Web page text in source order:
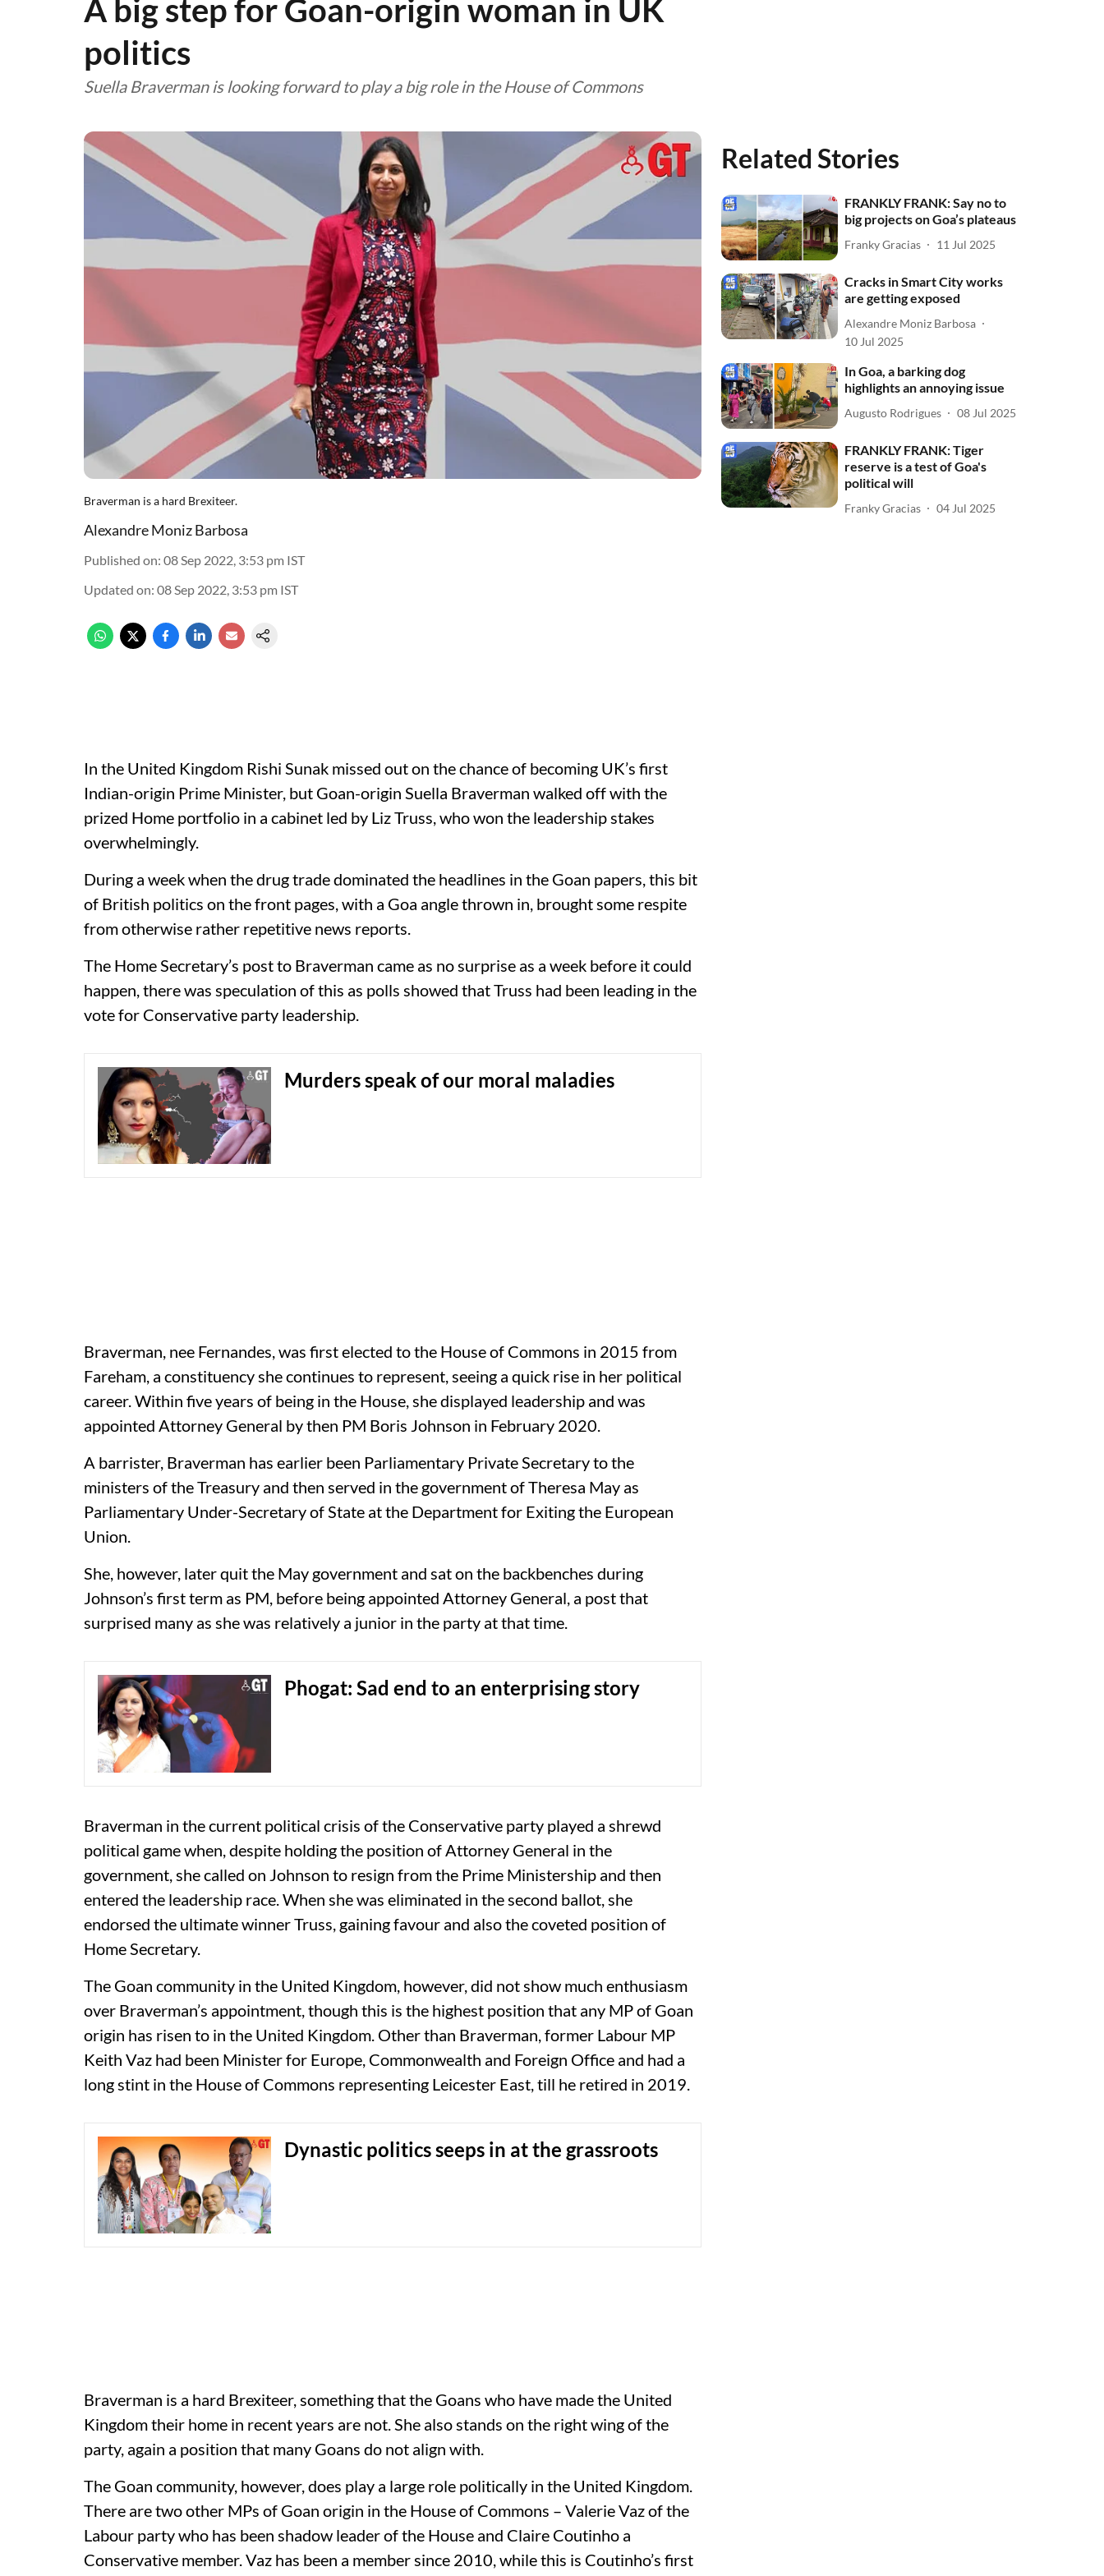
A big step for Goan-origin woman in UK
politics
Suella Braverman is looking forward to play a big role in the House of Commons
Braverman is a hard Brexiteer.
Alexandre Moniz Barbosa
Published on: 08 Sep 2022, 3:53 pm IST
Updated on: 08 Sep 2022, 3:53 pm IST
In the United Kingdom Rishi Sunak missed out on the chance of becoming UK’s first
Indian-origin Prime Minister, but Goan-origin Suella Braverman walked off with the
prized Home portfolio in a cabinet led by Liz Truss, who won the leadership stakes
overwhelmingly.
During a week when the drug trade dominated the headlines in the Goan papers, this bit
of British politics on the front pages, with a Goa angle thrown in, brought some respite
from otherwise rather repetitive news reports.
The Home Secretary’s post to Braverman came as no surprise as a week before it could
happen, there was speculation of this as polls showed that Truss had been leading in the
vote for Conservative party leadership.
Murders speak of our moral maladies
Braverman, nee Fernandes, was first elected to the House of Commons in 2015 from
Fareham, a constituency she continues to represent, seeing a quick rise in her political
career. Within five years of being in the House, she displayed leadership and was
appointed Attorney General by then PM Boris Johnson in February 2020.
A barrister, Braverman has earlier been Parliamentary Private Secretary to the
ministers of the Treasury and then served in the government of Theresa May as
Parliamentary Under-Secretary of State at the Department for Exiting the European
Union.
She, however, later quit the May government and sat on the backbenches during
Johnson’s first term as PM, before being appointed Attorney General, a post that
surprised many as she was relatively a junior in the party at that time.
Phogat: Sad end to an enterprising story
Braverman in the current political crisis of the Conservative party played a shrewd
political game when, despite holding the position of Attorney General in the
government, she called on Johnson to resign from the Prime Ministership and then
entered the leadership race. When she was eliminated in the second ballot, she
endorsed the ultimate winner Truss, gaining favour and also the coveted position of
Home Secretary.
The Goan community in the United Kingdom, however, did not show much enthusiasm
over Braverman’s appointment, though this is the highest position that any MP of Goan
origin has risen to in the United Kingdom. Other than Braverman, former Labour MP
Keith Vaz had been Minister for Europe, Commonwealth and Foreign Office and had a
long stint in the House of Commons representing Leicester East, till he retired in 2019.
Dynastic politics seeps in at the grassroots
Braverman is a hard Brexiteer, something that the Goans who have made the United
Kingdom their home in recent years are not. She also stands on the right wing of the
party, again a position that many Goans do not align with.
The Goan community, however, does play a large role politically in the United Kingdom.
There are two other MPs of Goan origin in the House of Commons – Valerie Vaz of the
Labour party who has been shadow leader of the House and Claire Coutinho a
Conservative member. Vaz has been a member since 2010, while this is Coutinho’s first
Related Stories
FRANKLY FRANK: Say no to
big projects on Goa’s plateaus
Franky Gracias 11 Jul 2025
Cracks in Smart City works
are getting exposed
Alexandre Moniz Barbosa
10 Jul 2025
In Goa, a barking dog
highlights an annoying issue
Augusto Rodrigues 08 Jul 2025
FRANKLY FRANK: Tiger
reserve is a test of Goa's
political will
Franky Gracias 04 Jul 2025